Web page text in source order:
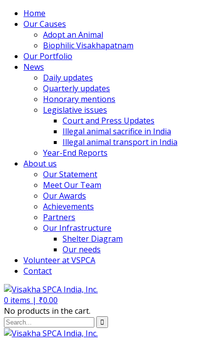
Home
Our Causes
Adopt an Animal
Biophilic Visakhapatnam
Our Portfolio
News
Daily updates
Quarterly updates
Honorary mentions
Legislative issues
Court and Press Updates
Illegal animal sacrifice in India
Illegal animal transport in India
Year-End Reports
About us
Our Statement
Meet Our Team
Our Awards
Achievements
Partners
Our Infrastructure
Shelter Diagram
Our needs
Volunteer at VSPCA
Contact
0 items | ₹0.00
No products in the cart.